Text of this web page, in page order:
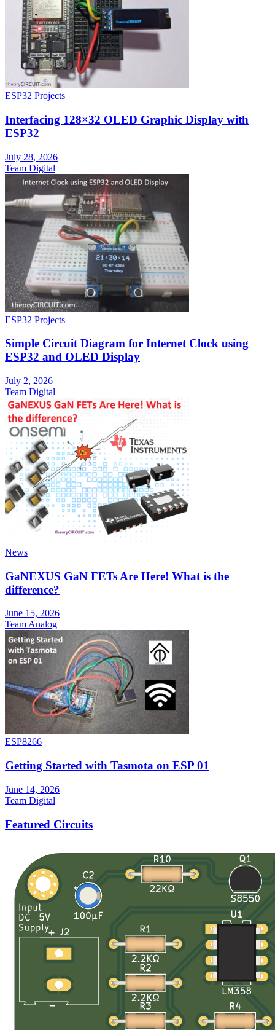
ESP32 Projects
Interfacing 128×32 OLED Graphic Display with
ESP32
July 28, 2026
Team Digital
ESP32 Projects
Simple Circuit Diagram for Internet Clock using
ESP32 and OLED Display
July 2, 2026
Team Digital
News
GaNEXUS GaN FETs Are Here! What is the
difference?
June 15, 2026
Team Analog
ESP8266
Getting Started with Tasmota on ESP 01
June 14, 2026
Team Digital
Featured Circuits